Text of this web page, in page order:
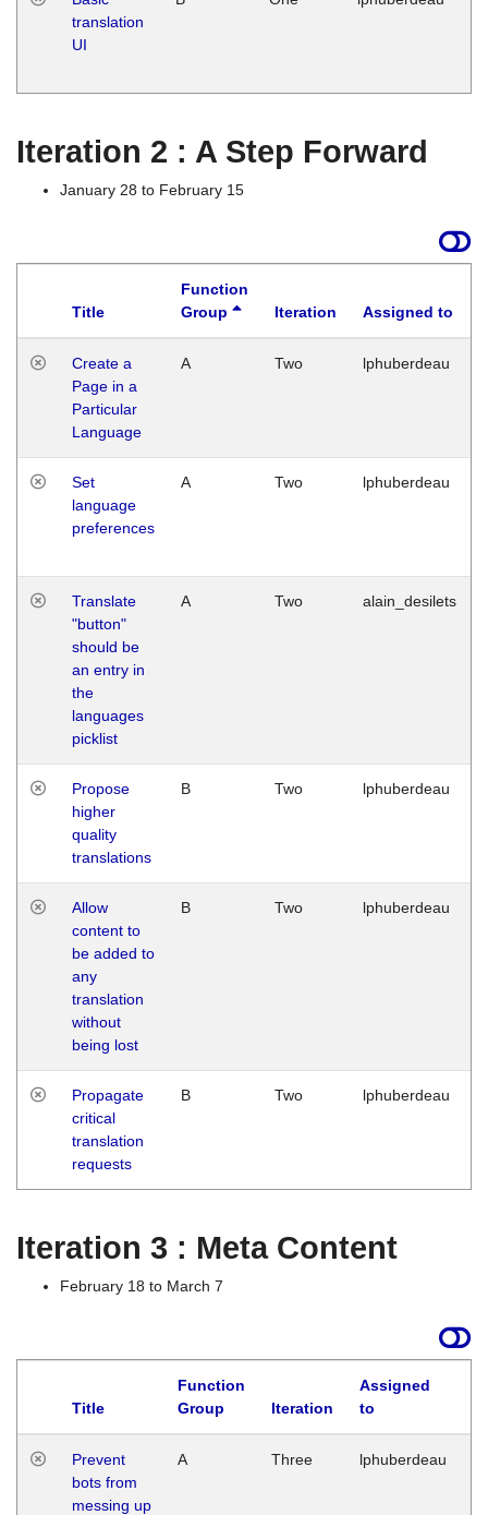
translation
UI
Iteration 2 : A Step Forward
January 28 to February 15
Title
Function
Group
Iteration Assigned to
Create a
Page in a
Particular
Language
A Two lphuberdeau
Set
language
preferences
A Two lphuberdeau
Translate
"button"
should be
an entry in
the
languages
picklist
A Two alain_desilets
Propose
higher
quality
translations
B Two lphuberdeau
Allow
content to
be added to
any
translation
without
being lost
B Two lphuberdeau
Propagate
critical
translation
requests
B Two lphuberdeau
Iteration 3 : Meta Content
February 18 to March 7
Title
Function
Group
Iteration
Assigned
to
Prevent
bots from
messing up
A Three lphuberdeau